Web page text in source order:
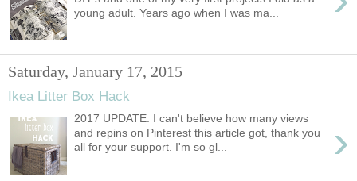
young adult. Years ago when I was ma...
Saturday, January 17, 2015
Ikea Litter Box Hack
›
2017 UPDATE: I can't believe how many views
and repins on Pinterest this article got, thank you
all for your support. I'm so gl...